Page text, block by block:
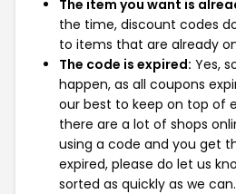
The item you want is
the time, discount codes
to items that are already
The code is expired: Yes,
happen, as all coupons
our best to keep on top of
there are a lot of shops
using a code and you get
expired, please do let us
sorted as quickly as we can.